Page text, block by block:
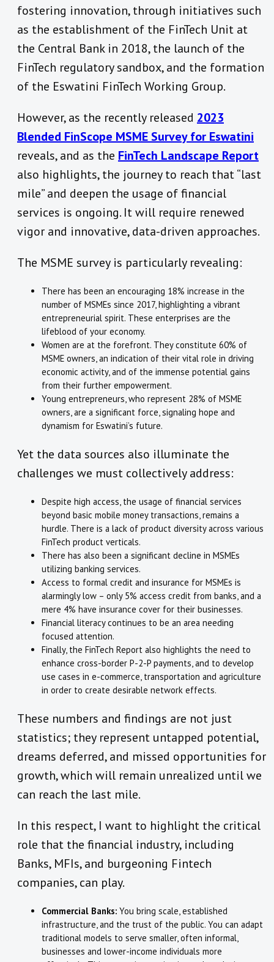
fostering innovation, through initiatives such
as the establishment of the FinTech Unit at
the Central Bank in 2018, the launch of the
FinTech regulatory sandbox, and the formation
of the Eswatini FinTech Working Group.
However, as the recently released 2023
Blended FinScope MSME Survey for Eswatini
reveals, and as the FinTech Landscape Report
also highlights, the journey to reach that “last
mile” and deepen the usage of financial
services is ongoing. It will require renewed
vigor and innovative, data-driven approaches.
The MSME survey is particularly revealing:
There has been an encouraging 18% increase in the
number of MSMEs since 2017, highlighting a vibrant
entrepreneurial spirit. These enterprises are the
lifeblood of your economy.
Women are at the forefront. They constitute 60% of
MSME owners, an indication of their vital role in driving
economic activity, and of the immense potential gains
from their further empowerment.
Young entrepreneurs, who represent 28% of MSME
owners, are a significant force, signaling hope and
dynamism for Eswatini’s future.
Yet the data sources also illuminate the
challenges we must collectively address:
Despite high access, the usage of financial services
beyond basic mobile money transactions, remains a
hurdle. There is a lack of product diversity across various
FinTech product verticals.
There has also been a significant decline in MSMEs
utilizing banking services.
Access to formal credit and insurance for MSMEs is
alarmingly low – only 5% access credit from banks, and a
mere 4% have insurance cover for their businesses.
Financial literacy continues to be an area needing
focused attention.
Finally, the FinTech Report also highlights the need to
enhance cross-border P-2-P payments, and to develop
use cases in e-commerce, transportation and agriculture
in order to create desirable network effects.
These numbers and findings are not just
statistics; they represent untapped potential,
dreams deferred, and missed opportunities for
growth, which will remain unrealized until we
can reach the last mile.
In this respect, I want to highlight the critical
role that the financial industry, including
Banks, MFIs, and burgeoning Fintech
companies, can play.
Commercial Banks: You bring scale, established
infrastructure, and the trust of the public. You can adapt
traditional models to serve smaller, often informal,
businesses and lower-income individuals more